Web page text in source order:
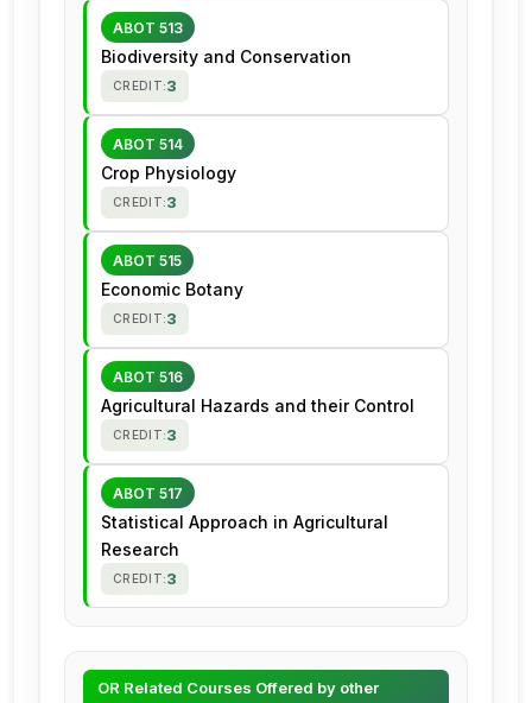
ABOT 513
Biodiversity and Conservation
CREDIT:3
ABOT 514
Crop Physiology
CREDIT:3
ABOT 515
Economic Botany
CREDIT:3
ABOT 516
Agricultural Hazards and their Control
CREDIT:3
ABOT 517
Statistical Approach in Agricultural
Research
CREDIT:3
OR Related Courses Offered by other